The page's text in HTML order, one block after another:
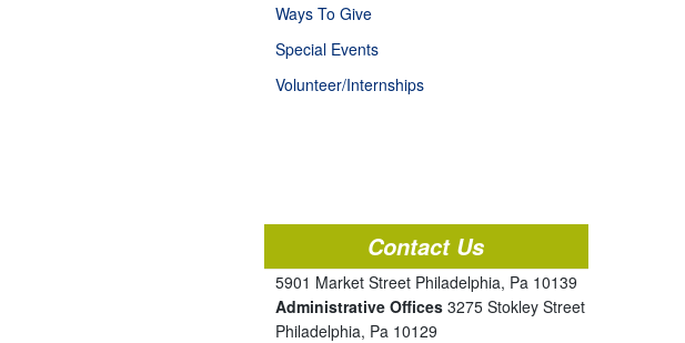
Ways To Give
Special Events
Volunteer/Internships
Contact Us
5901 Market Street Philadelphia, Pa 10139
Administrative Offices3275 Stokley Street
Philadelphia, Pa 10129